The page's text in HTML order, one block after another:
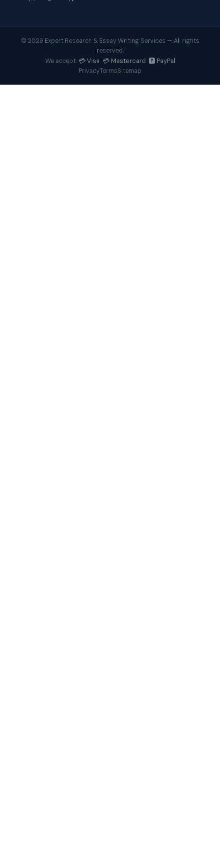
© 2026 Expert Research & Essay Writing Services — All rights
reserved.
We accept: 💳 Visa 💳 Mastercard 🅿️ PayPal
PrivacyTermsSitemap